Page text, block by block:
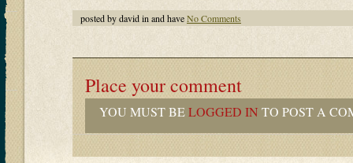
posted by david in and haveNo Comments
Place your comment
YOU MUST BELOGGED IN TO POST A